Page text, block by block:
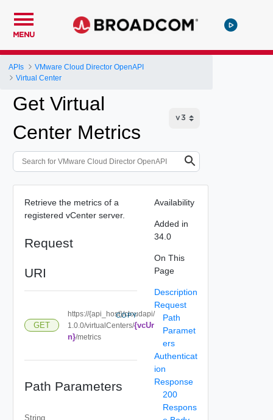
MENU
APIs
VMware Cloud Director OpenAPI
Virtual Center
Get Virtual
Center Metrics
Retrieve the metrics of a
registered vCenter server.
Request
URI
GET
https://{api_host}/cloudapi/
1.0.0/virtualCenters/{vcUr
n}/metrics
COPY
Path Parameters
String
Availability
Added in
34.0
On This
Page
Description
Request
Path
Paramet
ers
Authenticat
ion
Response
200
Respons